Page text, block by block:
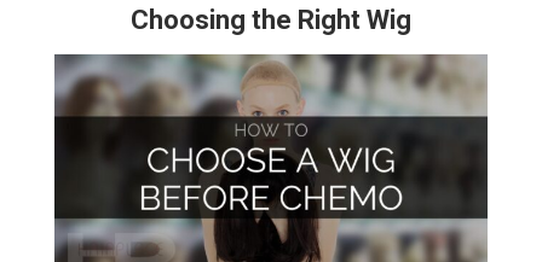
Choosing the Right Wig